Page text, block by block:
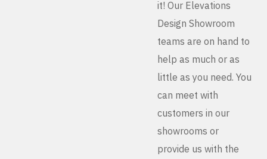
it! Our Elevations
Design Showroom
teams are on hand to
help as much or as
little as you need. You
can meet with
customers in our
showrooms or
provide us with the